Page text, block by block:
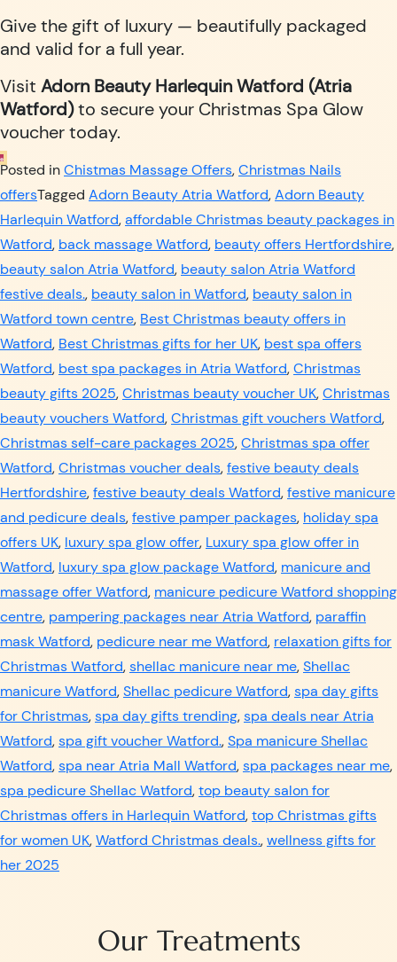
Give the gift of luxury — beautifully packaged
and valid for a full year.
Visit Adorn Beauty Harlequin Watford (Atria
Watford)to secure your Christmas Spa Glow
voucher today.
Posted inChistmas Massage Offers,Christmas Nails
offersTagged Adorn Beauty Atria Watford,Adorn Beauty
Harlequin Watford,affordable Christmas beauty packages in
Watford, back massage Watford, beauty offers Hertfordshire,
beauty salon Atria Watford, beauty salon Atria Watford
festive deals., beauty salon in Watford, beauty salon in
Watford town centre, Best Christmas beauty offers in
Watford, Best Christmas gifts for her UK, best spa offers
Watford, best spa packages in Atria Watford,Christmas
beauty gifts 2025,Christmas beauty voucher UK,Christmas
beauty vouchers Watford,Christmas gift vouchers Watford,
Christmas self-care packages 2025,Christmas spa offer
Watford,Christmas voucher deals,festive beauty deals
Hertfordshire,festive beauty deals Watford,festive manicure
and pedicure deals,festive pamper packages, holiday spa
offers UK, luxury spa glow offer, Luxury spa glow offer in
Watford, luxury spa glow package Watford, manicure and
massage offer Watford, manicure pedicure Watford shopping
centre, pampering packages near Atria Watford, paraffin
mask Watford, pedicure near me Watford, relaxation gifts for
Christmas Watford,shellac manicure near me,Shellac
manicure Watford,Shellac pedicure Watford,spa day gifts
for Christmas,spa day gifts trending,spa deals near Atria
Watford,spa gift voucher Watford.,Spa manicure Shellac
Watford,spa near Atria Mall Watford,spa packages near me,
spa pedicure Shellac Watford,top beauty salon for
Christmas offers in Harlequin Watford,top Christmas gifts
for women UK,Watford Christmas deals.,wellness gifts for
her 2025
Our Treatments